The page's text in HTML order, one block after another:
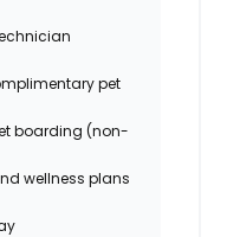
pet
boarding (non-
wellness plans